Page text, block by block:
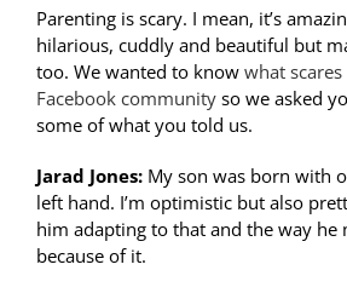
Parenting is scary. I mean, it’s
hilarious, cuddly and beautiful but
too. We wanted to know what
Facebook community so we asked
some of what you told us.
Jarad Jones: My son was born with
left hand. I’m optimistic but also
him adapting to that and the way he
because of it.